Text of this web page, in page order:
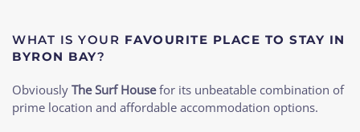
WHAT IS YOUR FAVOURITE PLACE TO STAY IN
BYRON BAY?
Obviously The Surf Housefor its unbeatable combination of
prime location and affordable accommodation options.